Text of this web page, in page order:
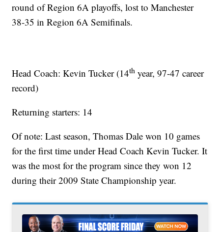
round of Region 6A playoffs, lost to Manchester
38-35 in Region 6A Semifinals.
Head Coach: Kevin Tucker (14th year, 97-47 career
record)
Returning starters: 14
Of note: Last season, Thomas Dale won 10 games
for the first time under Head Coach Kevin Tucker. It
was the most for the program since they won 12
during their 2009 State Championship year.